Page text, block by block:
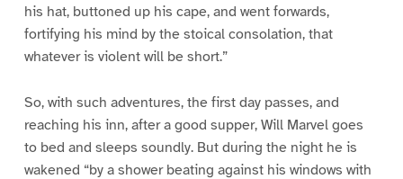
his hat, buttoned up his cape, and went forwards,
fortifying his mind by the stoical consolation, that
whatever is violent will be short.”
So, with such adventures, the first day passes, and
reaching his inn, after a good supper, Will Marvel goes
to bed and sleeps soundly. But during the night he is
wakened “by a shower beating against his windows with